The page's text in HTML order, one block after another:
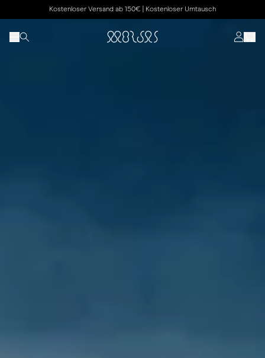
Kostenloser Versand ab 150€ | Kostenloser Umtausch